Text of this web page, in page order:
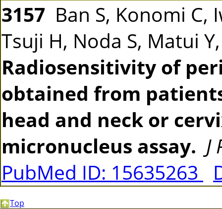
3157 Ban S, Konomi C,
Tsuji H, Noda S, Matui
Radiosensitivity of
obtained from
head and neck or
micronucleus assay. J
PubMed ID: 15635263
Top